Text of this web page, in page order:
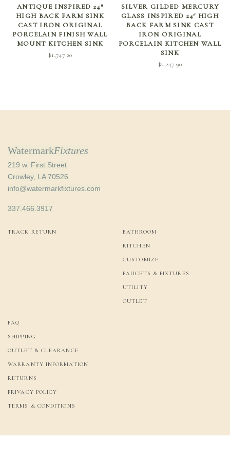
SELECT OPTIONS
ANTIQUE INSPIRED 24″
HIGH BACK FARM SINK
CAST IRON ORIGINAL
PORCELAIN FINISH WALL
MOUNT KITCHEN SINK
$1,747.20
ADD TO CART
SILVER GILDED MERCURY
GLASS INSPIRED 24″ HIGH
BACK FARM SINK CAST
IRON ORIGINAL
PORCELAIN KITCHEN WALL
SINK
$2,247.90
WatermarkFixtures
219 w. First Street
Crowley, LA 70526
info@watermarkfixtures.com
337.466.3917
TRACK RETURN BATHROOM
KITCHEN
CUSTOMIZE
FAUCETS & FIXTURES
UTILITY
OUTLET
FAQ
SHIPPING
OUTLET & CLEARANCE
WARRANTY INFORMATION
RETURNS
PRIVACY POLICY
TERMS & CONDITIONS